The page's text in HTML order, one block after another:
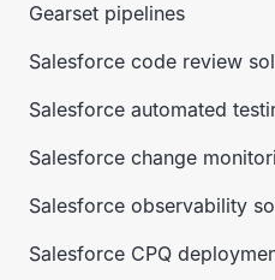
Gearset pipelines
Salesforce code review
Salesforce automated
Salesforce change
Salesforce observability
Salesforce CPQ